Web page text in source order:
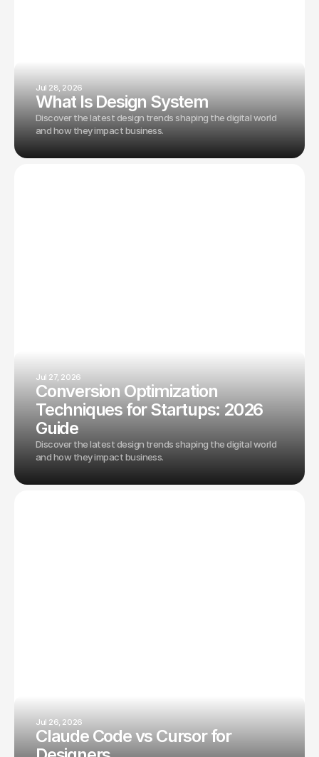
Jul 28, 2026
What Is Design System
Discover the latest design trends shaping the digital world
and how they impact business.
Jul 27, 2026
Conversion Optimization
Techniques for Startups: 2026
Guide
Discover the latest design trends shaping the digital world
and how they impact business.
Jul 26, 2026
Claude Code vs Cursor for